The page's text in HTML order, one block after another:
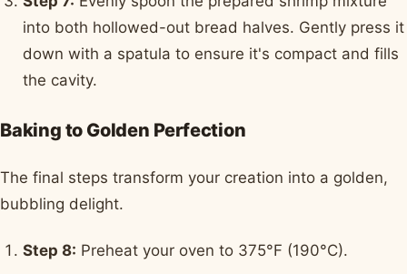
into both hollowed-out bread halves. Gently press it
down with a spatula to ensure it's compact and fills
the cavity.
Baking to Golden Perfection
The final steps transform your creation into a golden,
bubbling delight.
Step 8: Preheat your oven to 375°F (190°C).